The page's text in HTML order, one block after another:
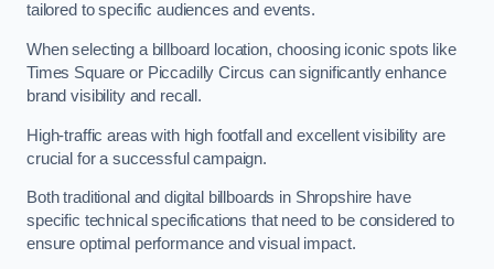
tailored to specific audiences and events.
When selecting a billboard location, choosing iconic spots like
Times Square or Piccadilly Circus can significantly enhance
brand visibility and recall.
High-traffic areas with high footfall and excellent visibility are
crucial for a successful campaign.
Both traditional and digital billboards in Shropshire have
specific technical specifications that need to be considered to
ensure optimal performance and visual impact.